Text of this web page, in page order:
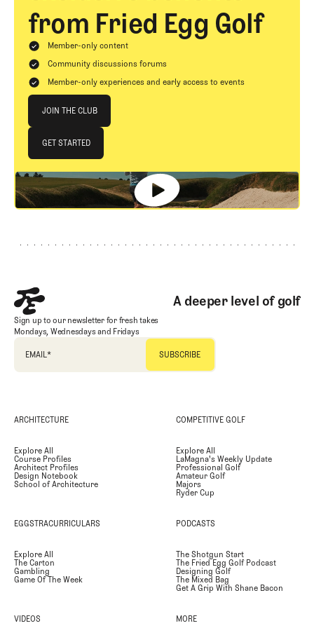
from Fried Egg Golf
Member-only content
Community discussions forums
Member-only experiences and early access to events
JOIN THE CLUB
JOIN THE CLUB
GET STARTED
GET STARTED
A deeper level of golf
Sign up to our newsletter for fresh takes
Mondays, Wednesdays and Fridays
EMAIL *
ARCHITECTURE
Explore All
Course Profiles
Architect Profiles
Design Notebook
School of Architecture
COMPETITIVE GOLF
Explore All
LaMagna's Weekly Update
Professional Golf
Amateur Golf
Majors
Ryder Cup
EGGSTRACURRICULARS
Explore All
The Carton
Gambling
Game Of The Week
PODCASTS
The Shotgun Start
The Fried Egg Golf Podcast
Designing Golf
The Mixed Bag
Get A Grip With Shane Bacon
VIDEOS MORE